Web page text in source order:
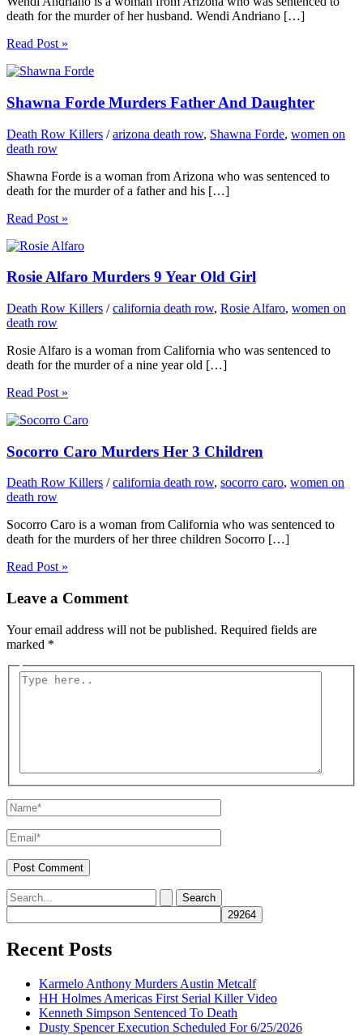
death for the murder of her husband. Wendi Andriano […]
Read Post »
Shawna Forde Murders Father And Daughter
Death Row Killers /arizona death row, Shawna Forde, women on
death row
Shawna Forde is a woman from Arizona who was sentenced to
death for the murder of a father and his […]
Read Post »
Rosie Alfaro Murders 9 Year Old Girl
Death Row Killers /california death row, Rosie Alfaro, women on
death row
Rosie Alfaro is a woman from California who was sentenced to
death for the murder of a nine year old […]
Read Post »
Socorro Caro Murders Her 3 Children
Death Row Killers /california death row, socorro caro, women on
death row
Socorro Caro is a woman from California who was sentenced to
death for the murders of her three children Socorro […]
Read Post »
Leave a Comment
Your email address will not be published. Required fields are
marked *
Type
Name*
Email*
Search
for:
Recent Posts
Karmelo Anthony Murders Austin Metcalf
HH Holmes Americas First Serial Killer Video
Kenneth Simpson Sentenced To Death
Dusty Spencer Execution Scheduled For 6/25/2026